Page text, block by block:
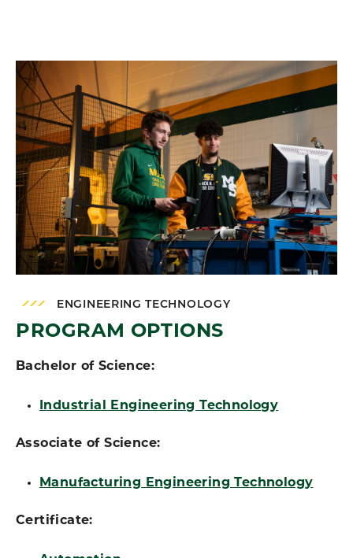
ENGINEERING TECHNOLOGY
PROGRAM OPTIONS
Bachelor of Science:
Industrial Engineering Technology
Associate of Science:
Manufacturing Engineering Technology
Certificate: